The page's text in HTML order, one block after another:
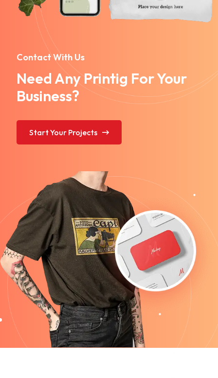
Contact With Us
Need Any Printig For Your
Business?
Start Your Projects